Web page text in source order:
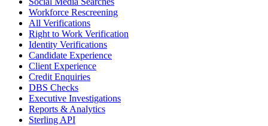
Workforce Rescreening
All Verifications
Right to Work Verification
Identity Verifications
Candidate Experience
Client Experience
Credit Enquiries
DBS Checks
Executive Investigations
Reports & Analytics
Sterling API